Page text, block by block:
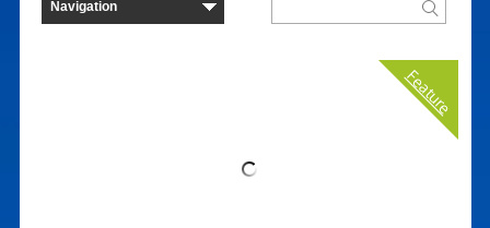
Feature